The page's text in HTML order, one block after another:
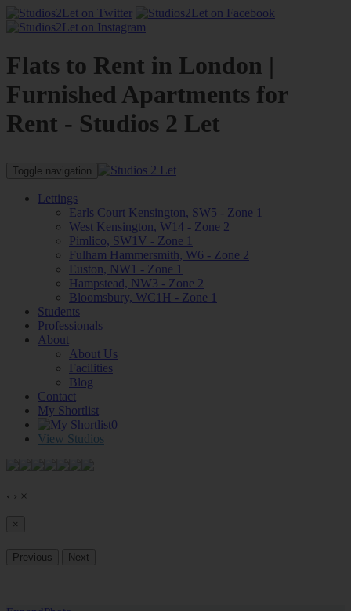
Flats to Rent in London |
Furnished Apartments for
Rent - Studios 2 Let
Toggle navigation
Lettings
Earls Court Kensington, SW5 - Zone 1
West Kensington, W14 - Zone 2
Pimlico, SW1V - Zone 1
Fulham Hammersmith, W6 - Zone 2
Euston, NW1 - Zone 1
Hampstead, NW3 - Zone 2
Bloomsbury, WC1H - Zone 1
Students
Professionals
About
About Us
Facilities
Blog
Contact
My Shortlist
0
View Studios
‹ › ×
×
Previous Next